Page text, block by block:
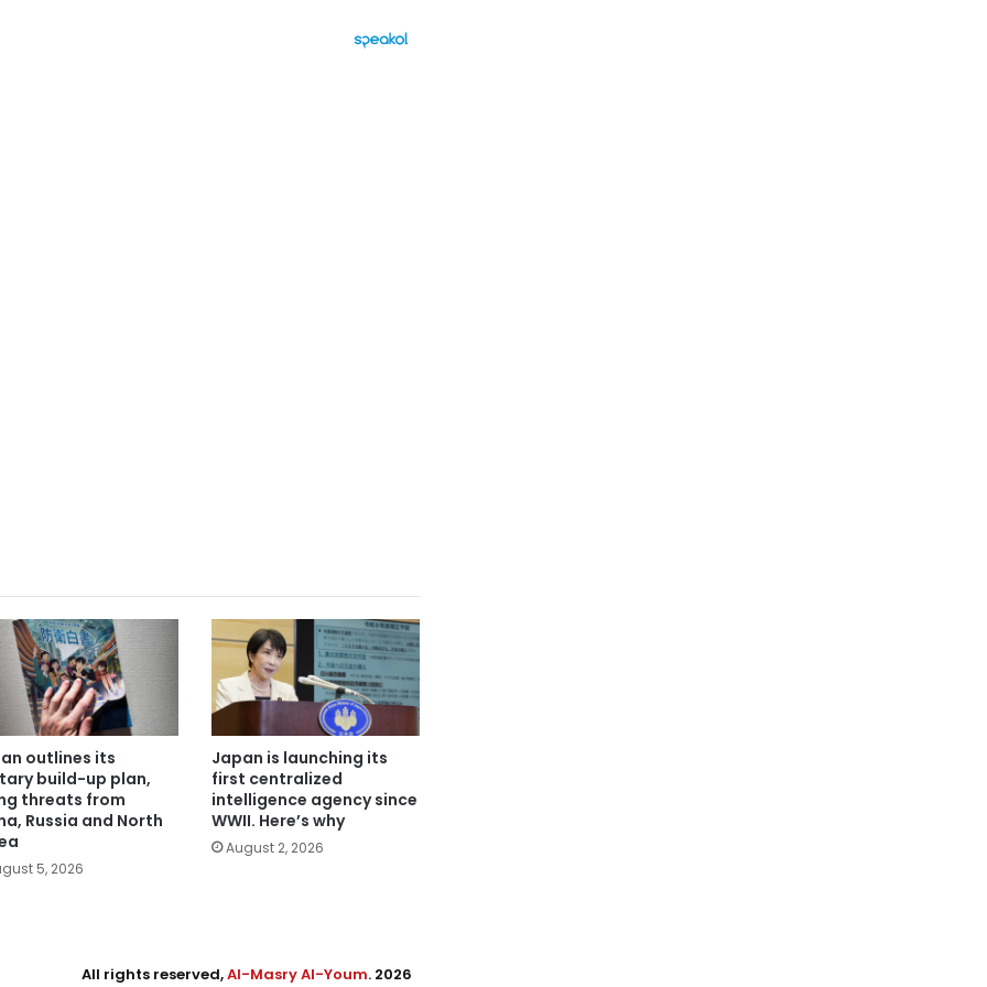
outlines its
build-up plan,
threats from
Russia and North
5, 2026
Japan is launching its
first centralized
intelligence agency since
WWII. Here’s why
August 2, 2026
All rights reserved,Al-Masry Al-Youm. 2026